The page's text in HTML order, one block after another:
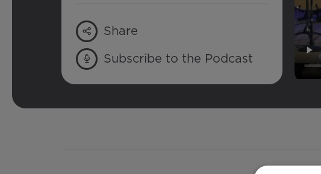
Share
Subscribe to the Podcast